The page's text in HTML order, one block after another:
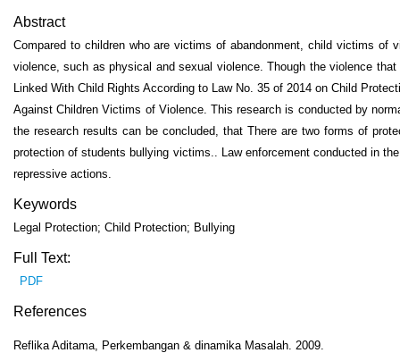
Abstract
Compared to children who are victims of abandonment, child victims
violence, such as physical and sexual violence. Though the violence
Linked With Child Rights According to Law No. 35 of 2014 on Child
Against Children Victims of Violence. This research is conducted by
the research results can be concluded, that There are two forms of
protection of students bullying victims.. Law enforcement conducted in
repressive actions.
Keywords
Legal Protection; Child Protection; Bullying
Full Text:
PDF
References
Reflika Aditama, Perkembangan & dinamika Masalah. 2009.